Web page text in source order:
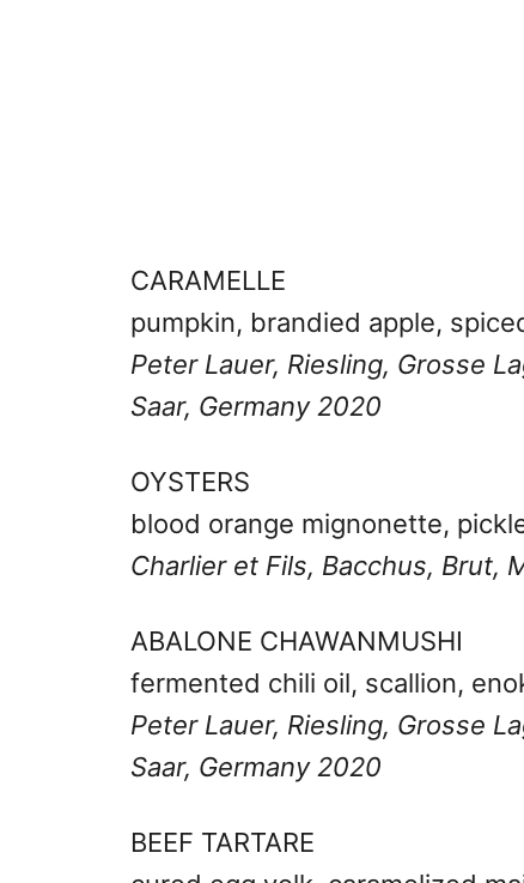
CARAMELLE
pumpkin, brandied apple,
Peter Lauer, Riesling, Grosse
Saar, Germany 2020
OYSTERS
blood orange mignonette,
Charlier et Fils, Bacchus, Brut,
ABALONE CHAWANMUSHI
fermented chili oil, scallion,
Peter Lauer, Riesling, Grosse
Saar, Germany 2020
BEEF TARTARE